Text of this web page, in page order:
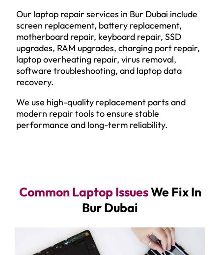
Our laptop repair services in Bur Dubai include
screen replacement, battery replacement,
motherboard repair, keyboard repair, SSD
upgrades, RAM upgrades, charging port repair,
laptop overheating repair, virus removal,
software troubleshooting, and laptop data
recovery.
We use high-quality replacement parts and
modern repair tools to ensure stable
performance and long-term reliability.
Common Laptop IssuesWe Fix In
Bur Dubai